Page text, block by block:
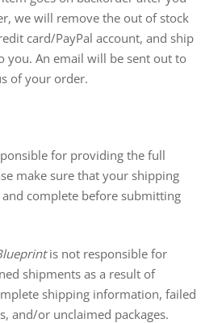
we will remove the out of stock
card/PayPal account, and ship
you. An email will be sent out to
of your order.
for providing the full
make sure that your shipping
complete before submitting
is not responsible for
shipments as a result of
shipping information, failed
and/or unclaimed packages.